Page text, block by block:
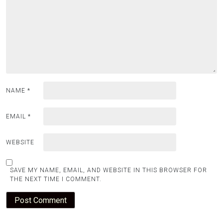
NAME *
EMAIL *
WEBSITE
SAVE MY NAME, EMAIL, AND WEBSITE IN THIS BROWSER FOR
THE NEXT TIME I COMMENT.